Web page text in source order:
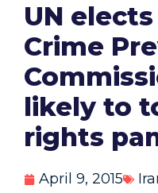
UN
Crime
likely to
rights
April 9, 2015